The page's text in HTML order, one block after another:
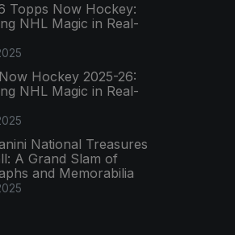
Topps Now Hockey:
NHL Magic in Real-
Hockey 2025-26:
NHL Magic in Real-
National Treasures
A Grand Slam of
and Memorabilia